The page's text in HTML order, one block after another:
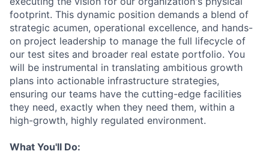
footprint. This dynamic position demands a blend of
strategic acumen, operational excellence, and hands-
on project leadership to manage the full lifecycle of
our test sites and broader real estate portfolio. You
will be instrumental in translating ambitious growth
plans into actionable infrastructure strategies,
ensuring our teams have the cutting-edge facilities
they need, exactly when they need them, within a
high-growth, highly regulated environment.
What You'll Do: